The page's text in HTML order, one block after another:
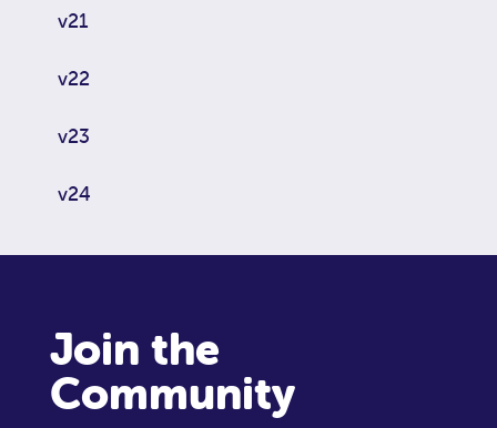
v21
v22
v23
v24
Join the
Community